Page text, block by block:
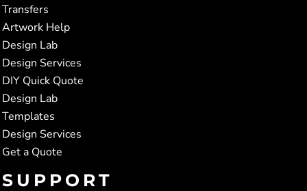
Transfers
Artwork Help
Design Lab
Design Services
DIY Quick Quote
Design Lab
Templates
Design Services
Get a Quote
SUPPORT